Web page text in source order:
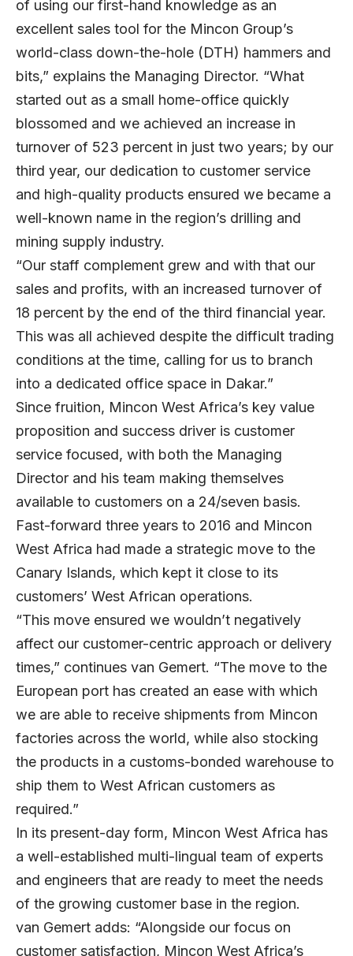
of using our first-hand knowledge as an
excellent sales tool for the Mincon Group’s
world-class down-the-hole (DTH) hammers and
bits,” explains the Managing Director. “What
started out as a small home-office quickly
blossomed and we achieved an increase in
turnover of 523 percent in just two years; by our
third year, our dedication to customer service
and high-quality products ensured we became a
well-known name in the region’s drilling and
mining supply industry.
“Our staff complement grew and with that our
sales and profits, with an increased turnover of
18 percent by the end of the third financial year.
This was all achieved despite the difficult trading
conditions at the time, calling for us to branch
into a dedicated office space in Dakar.”
Since fruition, Mincon West Africa’s key value
proposition and success driver is customer
service focused, with both the Managing
Director and his team making themselves
available to customers on a 24/seven basis.
Fast-forward three years to 2016 and Mincon
West Africa had made a strategic move to the
Canary Islands, which kept it close to its
customers’ West African operations.
“This move ensured we wouldn’t negatively
affect our customer-centric approach or delivery
times,” continues van Gemert. “The move to the
European port has created an ease with which
we are able to receive shipments from Mincon
factories across the world, while also stocking
the products in a customs-bonded warehouse to
ship them to West African customers as
required.”
In its present-day form, Mincon West Africa has
a well-established multi-lingual team of experts
and engineers that are ready to meet the needs
of the growing customer base in the region.
van Gemert adds: “Alongside our focus on
customer satisfaction, Mincon West Africa’s